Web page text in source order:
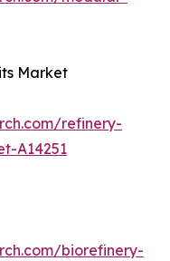
Market
refinery-
A14251
biorefinery-